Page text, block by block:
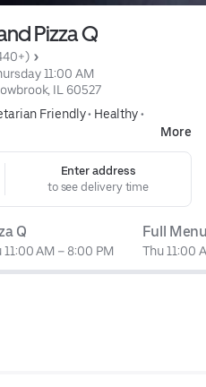
Pizza Q
11:00 AM
IL 60527
Friendly• Healthy•
More
Enter address
to see delivery time
Q
11:00 AM – 8:00 PM
Full
Thu 11:00